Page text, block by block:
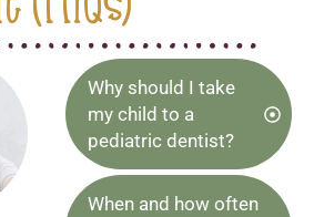
Why should I take
my child to a
pediatric dentist?
When and how often